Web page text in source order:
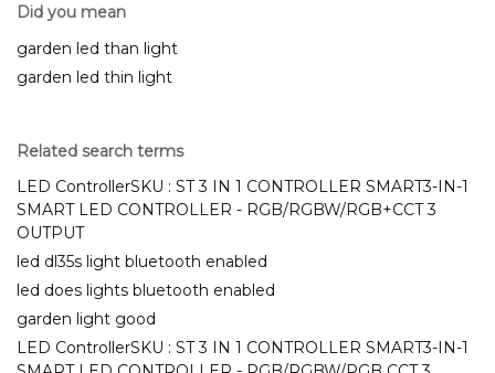
Did you mean
garden led than light
garden led thin light
Related search terms
LED ControllerSKU : ST 3 IN 1 CONTROLLER SMART3-IN-1
SMART LED CONTROLLER - RGB/RGBW/RGB+CCT 3
OUTPUT
led dl35s light bluetooth enabled
led does lights bluetooth enabled
garden light good
LED ControllerSKU : ST 3 IN 1 CONTROLLER SMART3-IN-1